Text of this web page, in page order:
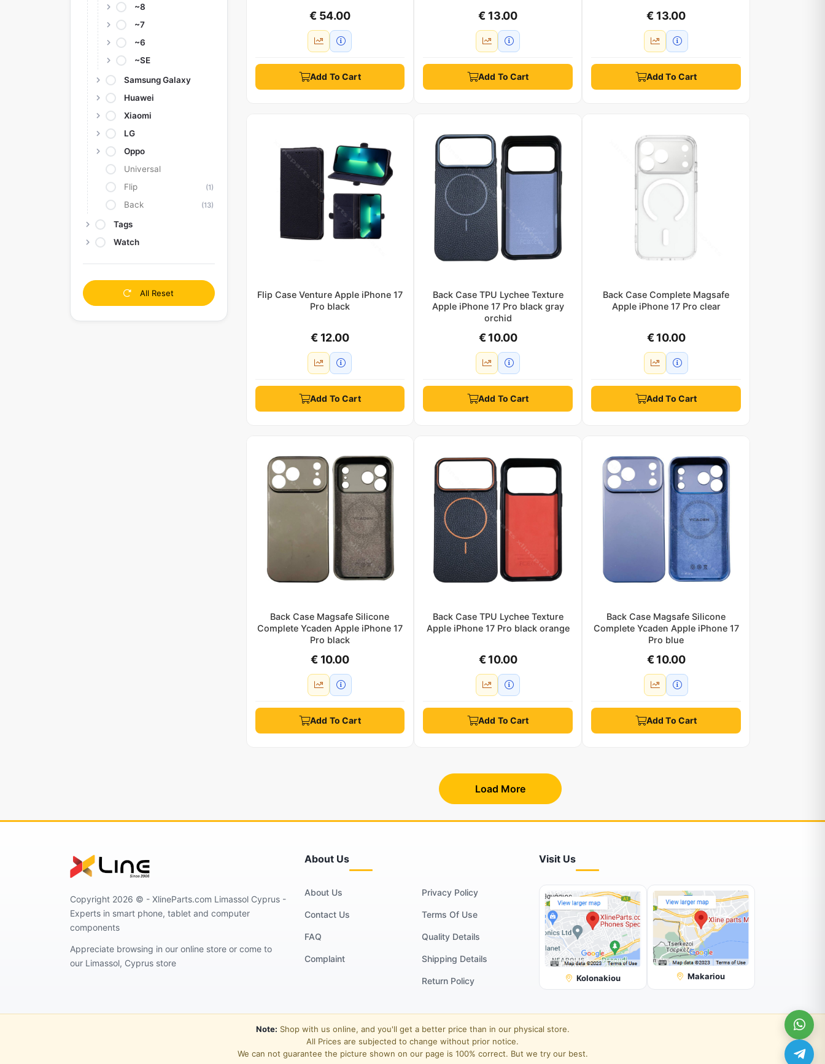
~8
~7
~6
~SE
Samsung Galaxy
Huawei
Xiaomi
LG
Oppo
Universal
Flip
(1)
Back (13)
Tags
Watch
All Reset
€ 54.00
Add To Cart
€ 13.00
Add To Cart
€ 13.00
Add To Cart
Flip Case Venture Apple iPhone 17
Pro black
€ 12.00
Add To Cart
Back Case TPU Lychee Texture
Apple iPhone 17 Pro black gray
orchid
€ 10.00
Add To Cart
Back Case Complete Magsafe
Apple iPhone 17 Pro clear
€ 10.00
Add To Cart
Back Case Magsafe Silicone
Complete Ycaden Apple iPhone 17
Pro black
€ 10.00
Add To Cart
Back Case TPU Lychee Texture
Apple iPhone 17 Pro black orange
€ 10.00
Add To Cart
Back Case Magsafe Silicone
Complete Ycaden Apple iPhone 17
Pro blue
€ 10.00
Add To Cart
Load More
Copyright 2026 © - XlineParts.com Limassol Cyprus -
Experts in smart phone, tablet and computer
components
Appreciate browsing in our online store or come to
our Limassol, Cyprus store
About Us
About Us
Contact Us
FAQ
Complaint
Privacy Policy
Terms Of Use
Quality Details
Shipping Details
Return Policy
Visit Us
Kolonakiou Makariou
Note: Shop with us online, and you'll get a better price than in our physical store.
All Prices are subjected to change without prior notice.
We can not guarantee the picture shown on our page is 100% correct. But we try our best.